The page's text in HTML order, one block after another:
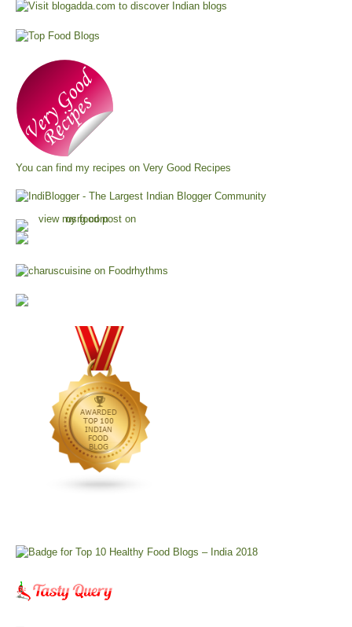
You can find my recipes on Very Good Recipes